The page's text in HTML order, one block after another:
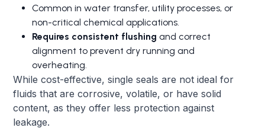
Common in water transfer, utility processes, or
non-critical chemical applications.
Requires consistent flushing and correct
alignment to prevent dry running and
overheating.
While cost-effective, single seals are not ideal for
fluids that are corrosive, volatile, or have solid
content, as they offer less protection against
leakage.